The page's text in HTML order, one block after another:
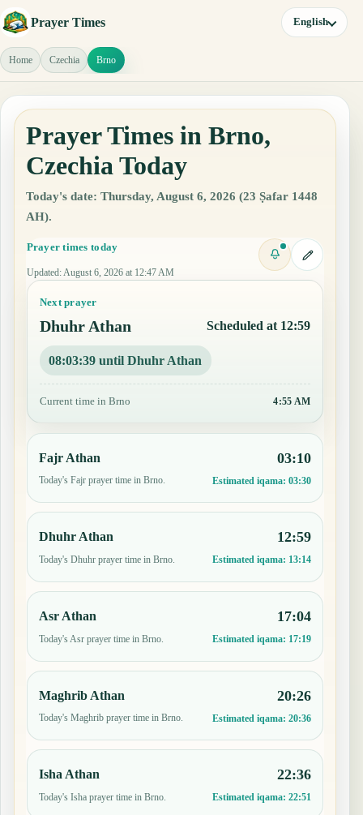
Prayer Times English
Home Czechia Brno
Prayer Times in Brno,
Czechia Today
Today's date: Thursday, August 6, 2026 (23 Ṣafar 1448
AH).
Prayer times today
Updated: August 6, 2026 at 12:47 AM
Next prayer
Dhuhr Athan Scheduled at 12:59
08:03:38 until Dhuhr Athan
Current time in Brno 4:55 AM
Fajr Athan
Today's Fajr prayer time in Brno.
03:10
Estimated iqama: 03:30
Dhuhr Athan
Today's Dhuhr prayer time in Brno.
12:59
Estimated iqama: 13:14
Asr Athan
Today's Asr prayer time in Brno.
17:04
Estimated iqama: 17:19
Maghrib Athan
Today's Maghrib prayer time in Brno.
20:26
Estimated iqama: 20:36
Isha Athan
Today's Isha prayer time in Brno.
22:36
Estimated iqama: 22:51